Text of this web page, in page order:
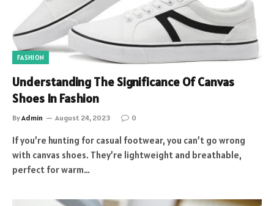
FASHION
Understanding The Significance Of Canvas
Shoes In Fashion
ByAdmin August 24, 2023 0
If you’re hunting for casual footwear, you can’t go wrong
with canvas shoes. They’re lightweight and breathable,
perfect for warm…